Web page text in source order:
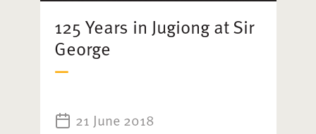
125 Years in Jugiong at Sir
George
21 June 2018